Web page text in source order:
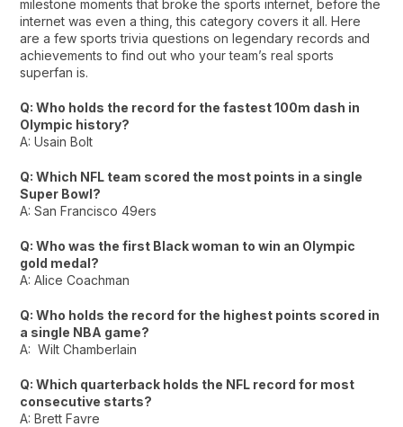
milestone moments that broke the sports internet, before the
internet was even a thing, this category covers it all. Here
are a few sports trivia questions on legendary records and
achievements to find out who your team’s real sports
superfan is.
Q: Who holds the record for the fastest 100m dash in
Olympic history?
A: Usain Bolt
Q: Which NFL team scored the most points in a single
Super Bowl?
A: San Francisco 49ers
Q: Who was the first Black woman to win an Olympic
gold medal?
A: Alice Coachman
Q: Who holds the record for the highest points scored in
a single NBA game?
A: Wilt Chamberlain
Q: Which quarterback holds the NFL record for most
consecutive starts?
A: Brett Favre